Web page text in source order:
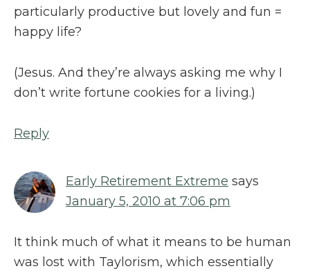
particularly productive but lovely and fun =
happy life?
(Jesus. And they’re always asking me why I
don’t write fortune cookies for a living.)
Reply
Early Retirement Extreme says
January 5, 2010 at 7:06 pm
It think much of what it means to be human
was lost with Taylorism, which essentially